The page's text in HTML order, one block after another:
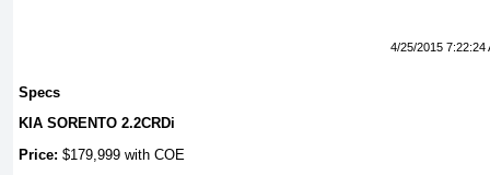
4/25/2015 7:22:24
Specs
KIA SORENTO 2.2CRDi
Price: $179,999 with COE